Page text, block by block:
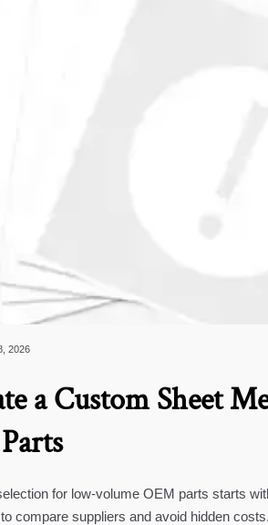
2026
a Custom Sheet
for low-volume OEM parts starts
compare suppliers and avoid hidden costs.